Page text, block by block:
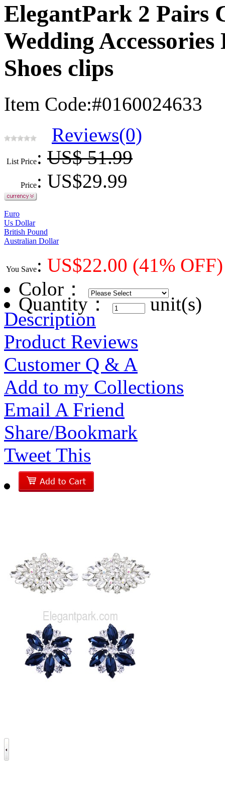
ElegantPark 2 Pairs
Wedding
Shoes clips
Item Code:#0160024633
Reviews(0)
List Price: US$ 51.99
Price: US$29.99
Euro
Us Dollar
British Pound
Australian Dollar
You Save: US$22.00 (41% OFF)
Color ：
Quantity： unit(s)
Description
Product Reviews
Customer Q & A
Add to my Collections
Email A Friend
Share/Bookmark
Tweet This